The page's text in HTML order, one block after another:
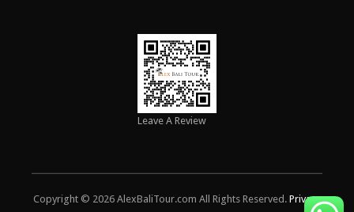
Leave A Review
Copyright © 2026 AlexBaliTour.com All Rights Reserved. Privacy